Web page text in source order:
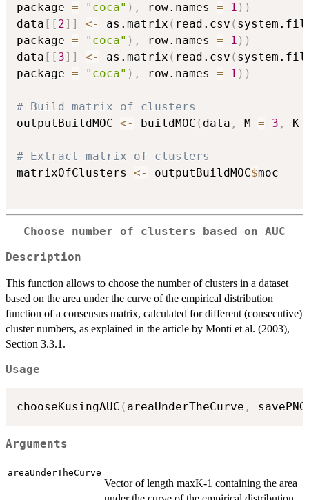
package = "coca" ) , row.names = 1 ) )
data [ [ 2] ] <- as.matrix ( read.csv (
package = "coca" ) , row.names = 1 ) )
data [ [ 3] ] <- as.matrix ( read.csv (
package = "coca" ) , row.names = 1 ) )
# Build matrix of clusters
outputBuildMOC <- buildMOC ( data , M = 3 , K
# Extract matrix of clusters
matrixOfClusters <- outputBuildMOC$moc
Choose number of clusters based on AUC
Description
This function allows to choose the number of clusters in a dataset
based on the area under the curve of the empirical distribution
function of a consensus matrix, calculated for different (consecutive)
cluster numbers, as explained in the article by Monti et al. (2003),
Section 3.3.1.
Usage
chooseKusingAUC ( areaUnderTheCurve ,
Arguments
areaUnderTheCurve
Vector of length maxK-1 containing the area